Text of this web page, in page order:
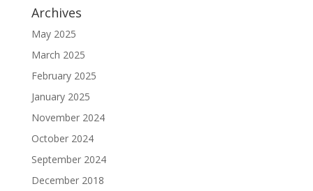
Archives
May 2025
March 2025
February 2025
January 2025
November 2024
October 2024
September 2024
December 2018